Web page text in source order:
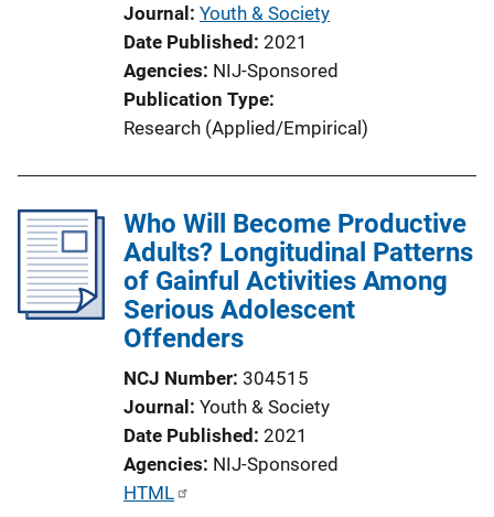
Journal Youth & Society
Date Published 2021
Agencies NIJ-Sponsored
Publication Type
Research (Applied/Empirical)
Who Will Become Productive
Adults? Longitudinal Patterns
of Gainful Activities Among
Serious Adolescent
Offenders
NCJ Number 304515
Journal Youth & Society
Date Published 2021
Agencies NIJ-Sponsored
P
HTML